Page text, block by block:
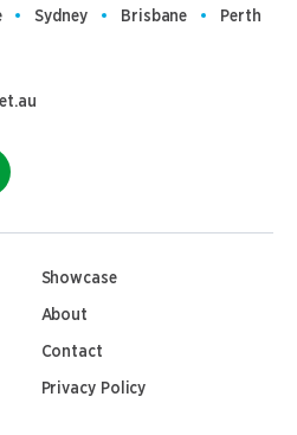
Sydney Brisbane Perth
Showcase
About
Contact
Privacy Policy